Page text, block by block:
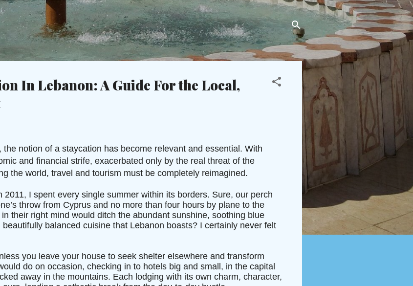
Skip to main content
In Lebanon: A Guide For the Local,
the notion of a staycation has become relevant and essential. With
and financial strife, exacerbated only by the real threat of the
the world, travel and tourism must be completely reimagined.
2011, I spent every single summer within its borders. Sure, our perch
throw from Cyprus and no more than four hours by plane to the
their right mind would ditch the abundant sunshine, soothing blue
balanced cuisine that Lebanon boasts? I certainly never felt
you leave your house to seek shelter elsewhere and transform
do on occasion, checking in to hotels big and small, in the capital
away in the mountains. Each lodging with its own charm, character,